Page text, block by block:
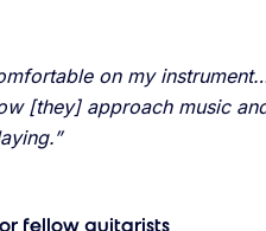
on my
[they] approach music
fellow guitarists